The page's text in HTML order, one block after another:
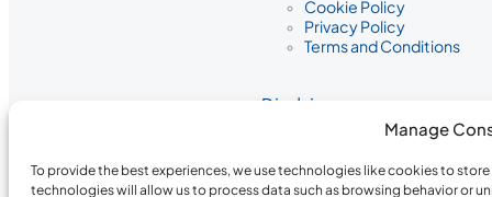
Manage
To provide the best experiences, we use technologies like cookies to
technologies will allow us to process data such as browsing behavior or
Cookie Policy
Privacy Policy
Terms and Conditions
Disclaimer
The information provided on
the completeness, accuracy, or